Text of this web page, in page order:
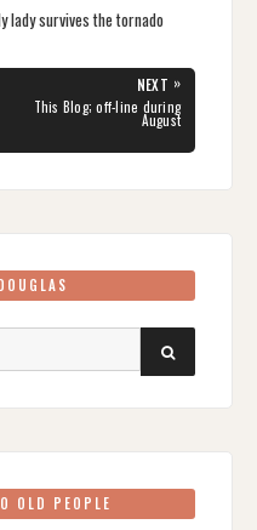
lady survives the tornado
NEXT »
This Blog; off-line during
August
SEARCH
OLD PEOPLE